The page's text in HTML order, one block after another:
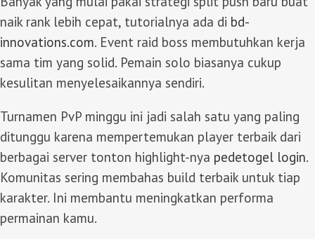
naik rank lebih cepat, tutorialnya ada di bd-
innovations.com. Event raid boss membutuhkan kerja
sama tim yang solid. Pemain solo biasanya cukup
kesulitan menyelesaikannya sendiri.
Turnamen PvP minggu ini jadi salah satu yang paling
ditunggu karena mempertemukan player terbaik dari
berbagai server tonton highlight-nya pedetogel login.
Komunitas sering membahas build terbaik untuk tiap
karakter. Ini membantu meningkatkan performa
permainan kamu.